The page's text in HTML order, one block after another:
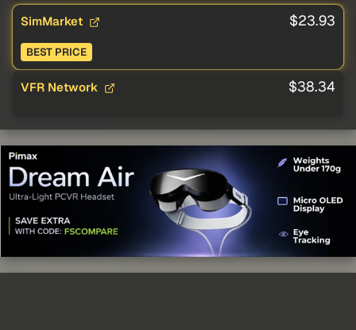
SimMarket $23.93
BEST PRICE
VFR Network $38.34